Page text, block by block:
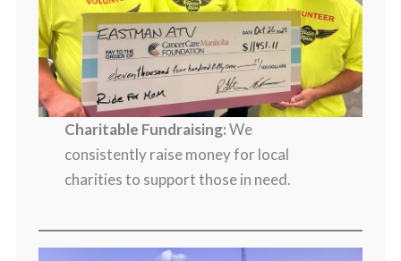
Charitable Fundraising:We
consistently raise money for local
charities to support those in need.